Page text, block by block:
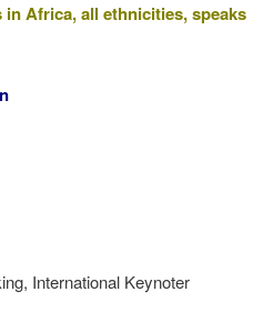
Africa, all ethnicities, speaks
International Keynoter